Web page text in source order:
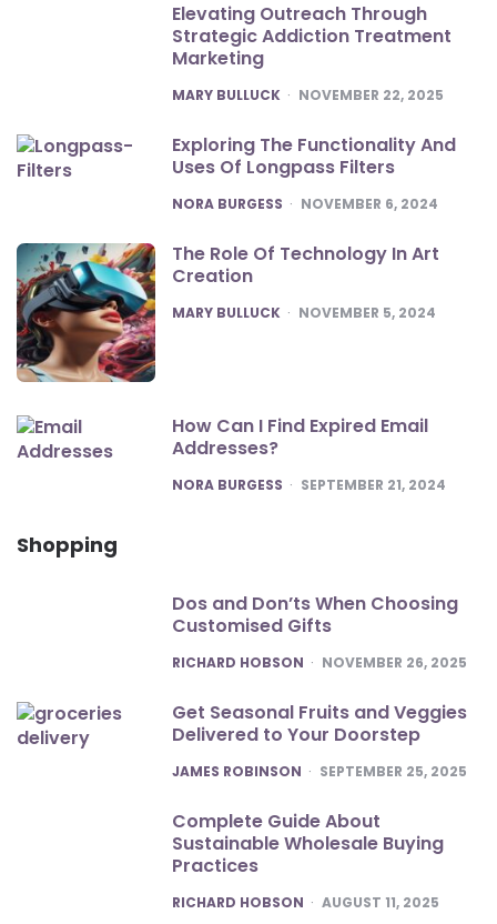
Elevating Outreach Through
Strategic Addiction Treatment
Marketing
POSTED
MARY BULLUCK NOVEMBER 22, 2025
Exploring The Functionality And
Uses Of Longpass Filters
POSTED
NORA BURGESS NOVEMBER 6, 2024
The Role Of Technology In Art
Creation
POSTED
MARY BULLUCK NOVEMBER 5, 2024
How Can I Find Expired Email
Addresses?
POSTED
NORA BURGESS SEPTEMBER 21, 2024
Shopping
Dos and Don’ts When Choosing
Customised Gifts
POSTED
RICHARD HOBSON NOVEMBER 26, 2025
Get Seasonal Fruits and Veggies
Delivered to Your Doorstep
POSTED
JAMES ROBINSON SEPTEMBER 25, 2025
Complete Guide About
Sustainable Wholesale Buying
Practices
POSTED
RICHARD HOBSON AUGUST 11, 2025